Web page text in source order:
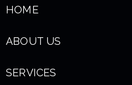
HOME
ABOUT US
SERVICES